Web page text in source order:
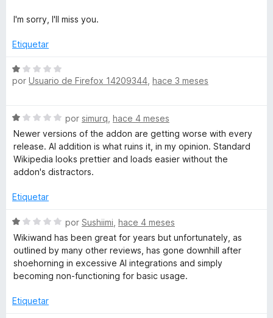
d
5
o
ó
o
n
e
5
I'm sorry, I'll miss you.
Etiquetar
S
e
l
o
r
ó
c
n
d
e
5
por Usuario de Firefox 14209344 hace 3 meses
S
e
v
a
r
c
o
d
5
por simurq hace 4 meses
Newer versions of the addon are getting worse with every
release. AI addition is what ruins it, in my opinion. Standard
Wikipedia looks prettier and loads easier without the
addon's distractors.
Etiquetar
S
e
v
a
r
por Sushiimi hace 4 meses
Wikiwand has been great for years but unfortunately, as
outlined by many other reviews, has gone downhill after
shoehorning in excessive AI integrations and simply
becoming non-functioning for basic usage.
Etiquetar